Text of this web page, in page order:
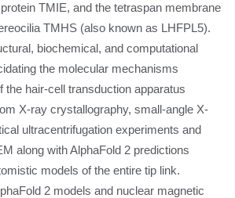
TMIE, and the tetraspan membrane
TMHS (also known as LHFPL5).
biochemical, and computational
the molecular mechanisms
the hair-cell transduction apparatus
X-ray crystallography, small-angle X-
ultracentrifugation experiments and
along with AlphaFold 2 predictions
models of the entire tip link.
2 models and nuclear magnetic